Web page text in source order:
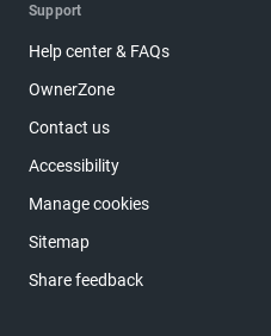
Support
Help center & FAQs
OwnerZone
Contact us
Accessibility
Manage cookies
Sitemap
Share feedback